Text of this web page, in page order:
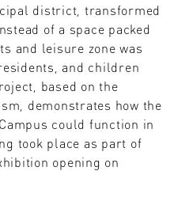
district, transformed
of a space packed
and leisure zone was
and children
based on the
demonstrates how the
could function in
took place as part of
opening on